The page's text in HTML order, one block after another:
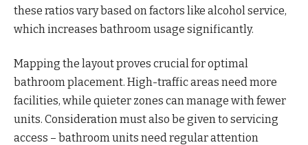
these ratios vary based on factors like alcohol service,
which increases bathroom usage significantly.
Mapping the layout proves crucial for optimal
bathroom placement. High-traffic areas need more
facilities, while quieter zones can manage with fewer
units. Consideration must also be given to servicing
access – bathroom units need regular attention